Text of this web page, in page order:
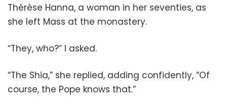
Thérèse Hanna, a woman in her seventies, as
she left Mass at the monastery.
“They, who?” I asked.
“The Shia,” she replied, adding confidently, “Of
course, the Pope knows that.”